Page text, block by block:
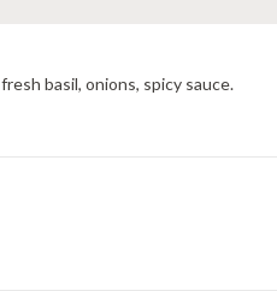
basil, onions, spicy sauce.